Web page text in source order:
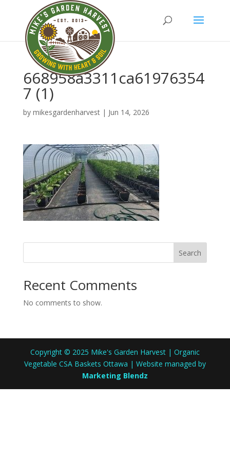
668958a3311ca61976354
7 (1)
by mikesgardenharvest| Jun 14, 2026
Search
Recent Comments
No comments to show.
Copyright © 2025 Mike's Garden Harvest | Organic
Vegetable CSA Baskets Ottawa | Website managed by
Marketing Blendz